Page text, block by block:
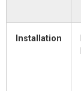
Installation